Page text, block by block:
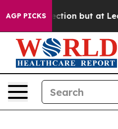
AGP PICKSSection but at Least